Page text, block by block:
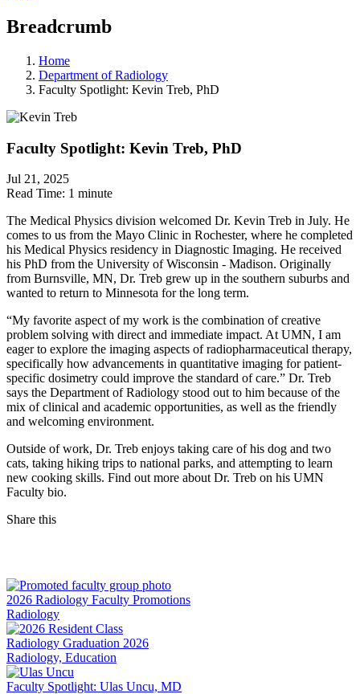
Breadcrumb
Home
Department of Radiology
Faculty Spotlight: Kevin Treb, PhD
Faculty Spotlight: Kevin Treb, PhD
Jul 21, 2025
Read Time: 1 minute
The Medical Physics division welcomed Dr. Kevin Treb in July. He
comes to us from the Mayo Clinic in Rochester, where he completed
his Medical Physics residency in Diagnostic Imaging. He received
his PhD from the University of Wisconsin - Madison. Originally
from Burnsville, MN, Dr. Treb grew up in the southern suburbs and
wanted to return to Minnesota for the long term.
“My favorite aspect of my work is the combination of creative
problem solving with direct and immediate impact. At UMN, I am
eager to explore the imaging aspects of radiopharmaceutical therapy,
specifically how advancements in quantitative imaging for patient-
specific dosimetry could improve the standard of care.” Dr. Treb
says the Department of Radiology stood out to him because of the
mix of clinical and academic opportunities, as well as the friendly
and welcoming environment.
Outside of work, Dr. Treb enjoys taking care of his dog and two
cats, taking hiking trips to national parks, and attempting to learn
new cooking skills. Find out more about Dr. Treb on his UMN
Faculty bio.
Share this
LinkedIn
2026 Radiology Faculty Promotions
Radiology
Radiology Graduation 2026
Radiology, Education
Faculty Spotlight: Ulas Uncu, MD